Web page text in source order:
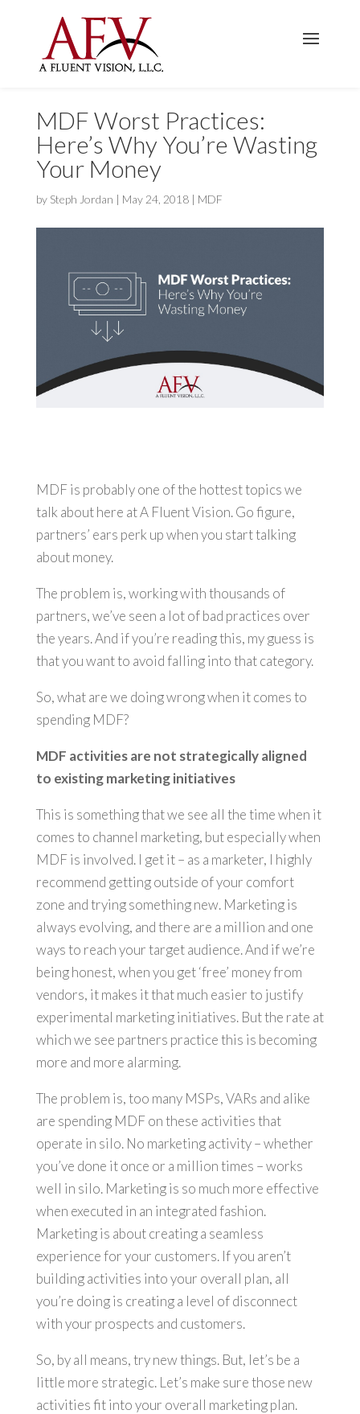
MDF Worst Practices:
Here’s Why You’re Wasting
Your Money
by Steph Jordan | May 24, 2018| MDF
MDF is probably one of the hottest topics we
talk about here at A Fluent Vision. Go figure,
partners’ ears perk up when you start talking
about money.
The problem is, working with thousands of
partners, we’ve seen a lot of bad practices over
the years. And if you’re reading this, my guess is
that you want to avoid falling into that category.
So, what are we doing wrong when it comes to
spending MDF?
MDF activities are not strategically aligned
to existing marketing initiatives
This is something that we see all the time when it
comes to channel marketing, but especially when
MDF is involved. I get it – as a marketer, I highly
recommend getting outside of your comfort
zone and trying something new. Marketing is
always evolving, and there are a million and one
ways to reach your target audience. And if we’re
being honest, when you get ‘free’ money from
vendors, it makes it that much easier to justify
experimental marketing initiatives. But the rate at
which we see partners practice this is becoming
more and more alarming.
The problem is, too many MSPs, VARs and alike
are spending MDF on these activities that
operate in silo. No marketing activity – whether
you’ve done it once or a million times – works
well in silo. Marketing is so much more effective
when executed in an integrated fashion.
Marketing is about creating a seamless
experience for your customers. If you aren’t
building activities into your overall plan, all
you’re doing is creating a level of disconnect
with your prospects and customers.
So, by all means, try new things. But, let’s be a
little more strategic. Let’s make sure those new
activities fit into your overall marketing plan.